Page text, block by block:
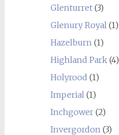
Glenturret(3)
Glenury Royal(1)
Hazelburn(1)
Highland Park(4)
Holyrood (1)
Imperial(1)
Inchgower(2)
Invergordon(3)